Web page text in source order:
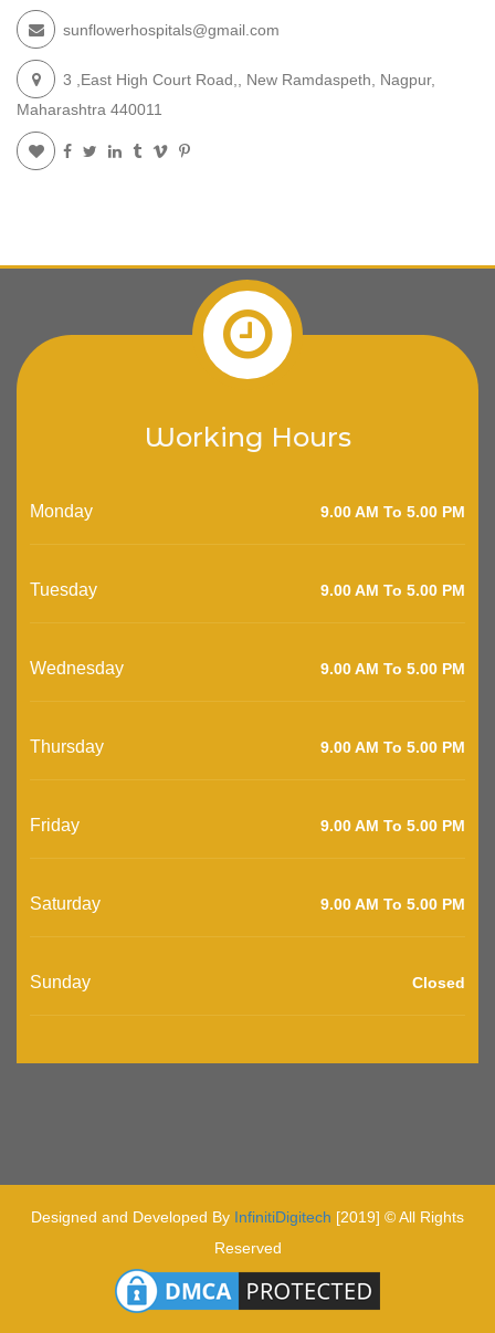
sunflowerhospitals@gmail.com
3 ,East High Court Road,, New Ramdaspeth, Nagpur,
Maharashtra 440011
Working Hours
Monday 9.00 AM To 5.00 PM
Tuesday 9.00 AM To 5.00 PM
Wednesday 9.00 AM To 5.00 PM
Thursday 9.00 AM To 5.00 PM
Friday 9.00 AM To 5.00 PM
Saturday 9.00 AM To 5.00 PM
Sunday Closed
Designed and Developed By InfinitiDigitech [2019] © All Rights
Reserved